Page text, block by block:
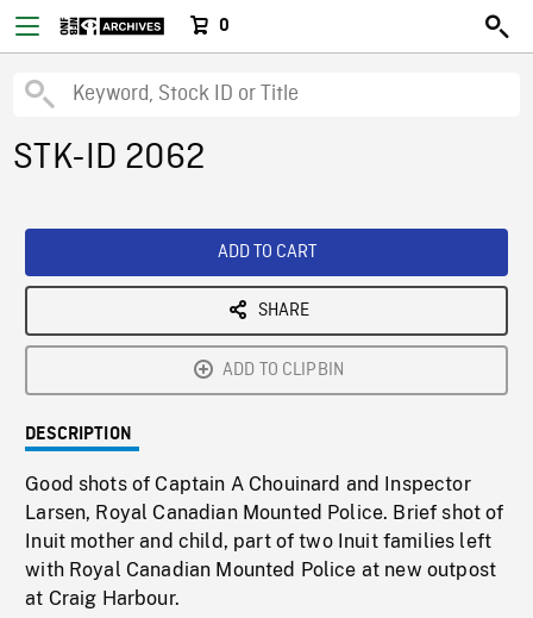
0
STK-ID 2062
ADD TO CART
SHARE
ADD TO CLIPBIN
DESCRIPTION
Good shots of Captain A Chouinard and Inspector
Larsen, Royal Canadian Mounted Police. Brief shot of
Inuit mother and child, part of two Inuit families left
with Royal Canadian Mounted Police at new outpost
at Craig Harbour.